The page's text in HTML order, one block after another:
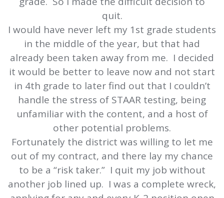
quit.
I would have never left my 1st grade students
in the middle of the year, but that had
already been taken away from me. I decided
it would be better to leave now and not start
in 4th grade to later find out that I couldn’t
handle the stress of STAAR testing, being
unfamiliar with the content, and a host of
other potential problems.
Fortunately the district was willing to let me
out of my contract, and there lay my chance
to be a “risk taker.” I quit my job without
another job lined up. I was a complete wreck,